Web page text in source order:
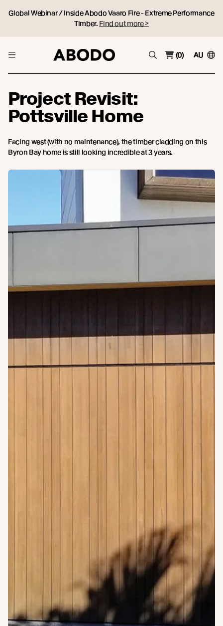
Global Webinar / Inside Abodo Vaaro Fire - Extreme Performance
Timber. Find out more >
(0) AU
Project Revisit:
Pottsville Home
Facing west (with no maintenance), the timber cladding on this
Byron Bay home is still looking incredible at 3 years.